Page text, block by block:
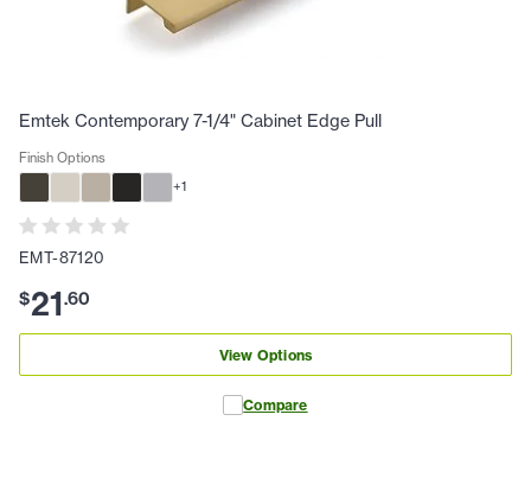
Emtek Contemporary 7-1/4" Cabinet Edge Pull
Finish Options
+1
EMT-87120
$21.60
View Options
Compare